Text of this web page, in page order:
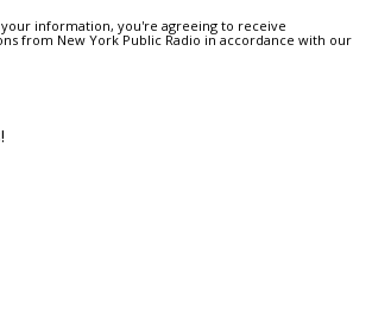
information, you're agreeing to receive
from New York Public Radio in accordance with our